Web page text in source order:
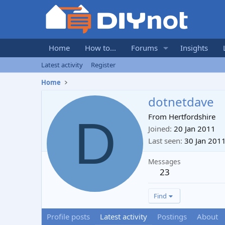
Home How to... Forums Insights
Latest activity
Register
Home
D
dotnetdave
From Hertfordshire
Joined 20 Jan 2011
Last seen 30 Jan 2011
Messages
23
Find
Profile posts Latest activity Postings About